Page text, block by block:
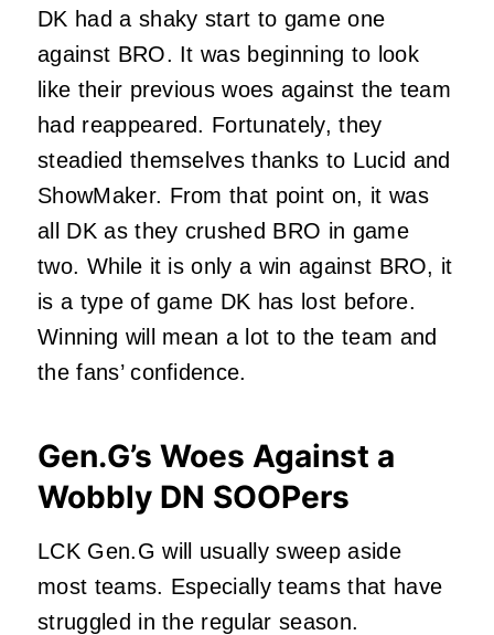
DK had a shaky start to game one
against BRO. It was beginning to look
like their previous woes against the team
had reappeared. Fortunately, they
steadied themselves thanks to Lucid and
ShowMaker. From that point on, it was
all DK as they crushed BRO in game
two. While it is only a win against BRO, it
is a type of game DK has lost before.
Winning will mean a lot to the team and
the fans’ confidence.
Gen.G’s Woes Against a
Wobbly DN SOOPers
LCK Gen.G will usually sweep aside
most teams. Especially teams that have
struggled in the regular season.